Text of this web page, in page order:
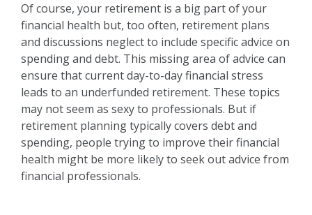
Of course, your retirement is a big part of your
financial health but, too often, retirement plans
and discussions neglect to include specific advice on
spending and debt. This missing area of advice can
ensure that current day-to-day financial stress
leads to an underfunded retirement. These topics
may not seem as sexy to professionals. But if
retirement planning typically covers debt and
spending, people trying to improve their financial
health might be more likely to seek out advice from
financial professionals.